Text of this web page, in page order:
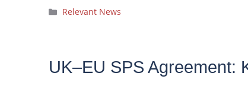
Categories
Relevant News
UK–EU SPS Agreement: